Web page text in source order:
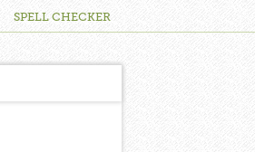
SPELL CHECKER